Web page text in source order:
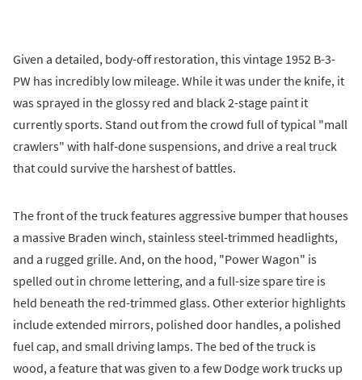
Given a detailed, body-off restoration, this vintage 1952 B-3-
PW has incredibly low mileage. While it was under the knife, it
was sprayed in the glossy red and black 2-stage paint it
currently sports. Stand out from the crowd full of typical "mall
crawlers" with half-done suspensions, and drive a real truck
that could survive the harshest of battles.
The front of the truck features aggressive bumper that houses
a massive Braden winch, stainless steel-trimmed headlights,
and a rugged grille. And, on the hood, "Power Wagon" is
spelled out in chrome lettering, and a full-size spare tire is
held beneath the red-trimmed glass. Other exterior highlights
include extended mirrors, polished door handles, a polished
fuel cap, and small driving lamps. The bed of the truck is
wood, a feature that was given to a few Dodge work trucks up